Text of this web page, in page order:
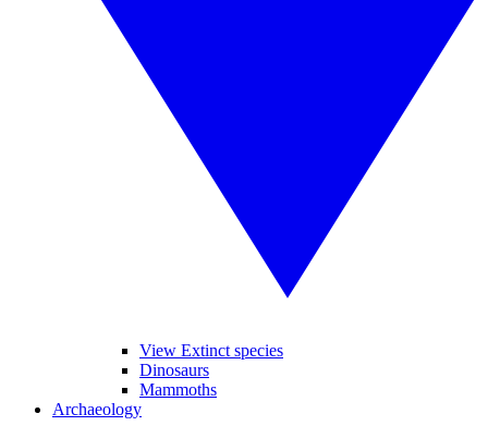
View Extinct species
Dinosaurs
Mammoths
Archaeology